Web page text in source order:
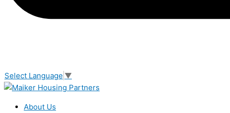
Select Language ▼
About Us